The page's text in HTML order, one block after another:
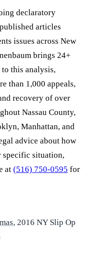
declaratory
articles
issues across New
brings 24+
this analysis,
than 1,000 appeals,
recovery of over
Nassau County,
Manhattan, and
advice about how
specific situation,
at (516) 750-0595 for
, 2016 NY Slip Op